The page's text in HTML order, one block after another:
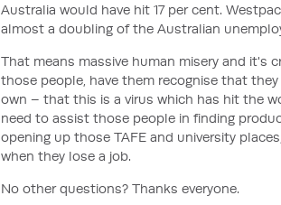
Australia would have hit 17 per cent.
almost a doubling of the Australian
That means massive human misery and it's
those people, have them recognise that
own – that this is a virus which has hit the
need to assist those people in finding
opening up those TAFE and university
when they lose a job.
No other questions? Thanks everyone.